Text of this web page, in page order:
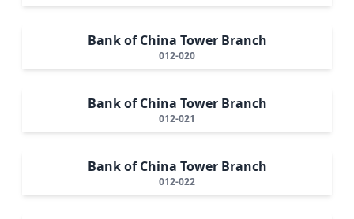
Bank of China Tower Branch
012-020
Bank of China Tower Branch
012-021
Bank of China Tower Branch
012-022